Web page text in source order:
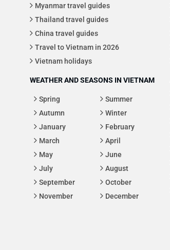
Myanmar travel guides
Thailand travel guides
China travel guides
Travel to Vietnam in 2026
Vietnam holidays
WEATHER AND SEASONS IN VIETNAM
Spring
Summer
Autumn
Winter
January
February
March
April
May
June
July
August
September
October
November
December